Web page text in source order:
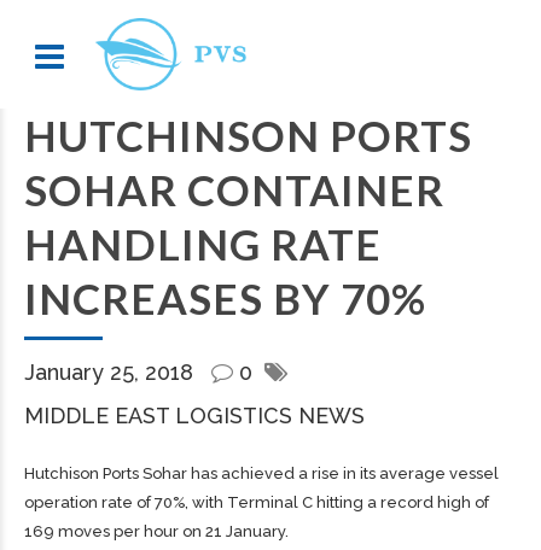
HUTCHINSON PORTS
SOHAR CONTAINER
HANDLING RATE
INCREASES BY 70%
January 25, 2018
0
MIDDLE EAST LOGISTICS NEWS
Hutchison Ports Sohar has achieved a rise in its average vessel
operation rate of 70%, with Terminal C hitting a record high of
169 moves per hour on 21 January.